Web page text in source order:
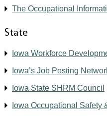
The Occupational
State
Iowa Workforce
Iowa’s Job Posting
Iowa State SHRM Council
Iowa Occupational Safety